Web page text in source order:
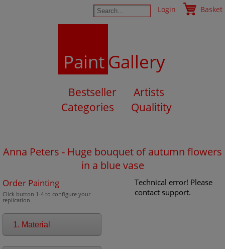
Login Basket
PaintGallery
Bestseller
Artists
Categories
Qualitity
Anna Peters - Huge bouquet of autumn flowers
in a blue vase
Order Painting
Click button 1-4 to configure your
replication
1. Material
Technical error! Please
contact support.